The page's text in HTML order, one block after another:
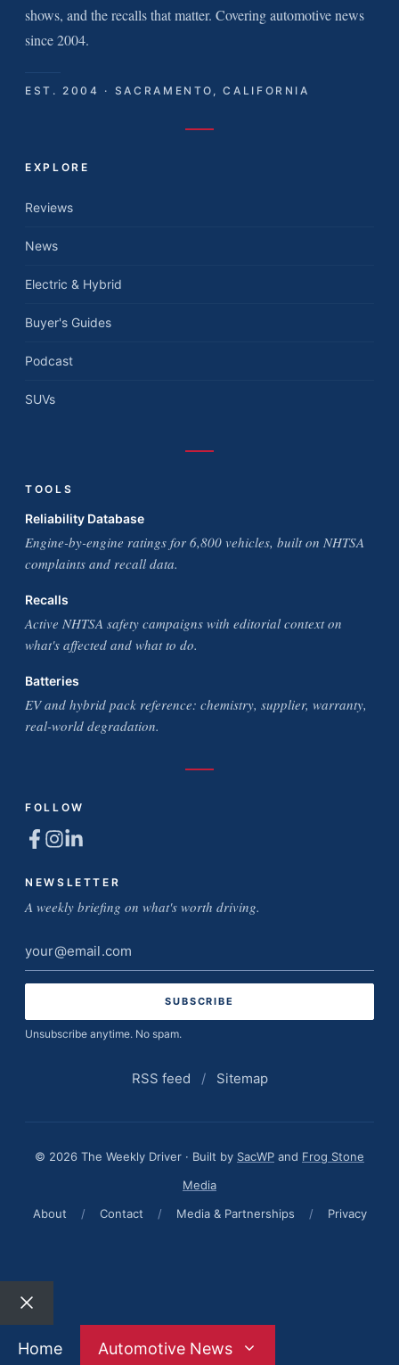
shows, and the recalls that matter. Covering automotive news
since 2004.
EST. 2004 · SACRAMENTO, CALIFORNIA
EXPLORE
Reviews
News
Electric & Hybrid
Buyer's Guides
Podcast
SUVs
TOOLS
Reliability Database
Engine-by-engine ratings for 6,800 vehicles, built on NHTSA
complaints and recall data.
Recalls
Active NHTSA safety campaigns with editorial context on
what's affected and what to do.
Batteries
EV and hybrid pack reference: chemistry, supplier, warranty,
real-world degradation.
FOLLOW
NEWSLETTER
A weekly briefing on what's worth driving.
Email
address
Unsubscribe anytime. No spam.
RSS feed / Sitemap
© 2026 The Weekly Driver · Built by SacWP and Frog Stone
Media
About
/ Contact / Media & Partnerships / Privacy
Close
Home
Automotive News